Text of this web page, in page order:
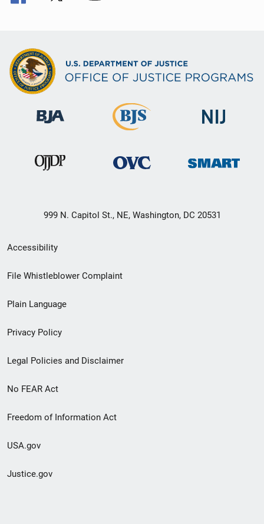
999 N. Capitol St., NE, Washington, DC 20531
Secondary
Footer
menu
Accessibility
File Whistleblower Complaint
Plain Language
Privacy Policy
Legal Policies and Disclaimer
No FEAR Act
Freedom of Information Act
USA.gov
Justice.gov